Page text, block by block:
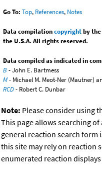
Go To: Top, References, Notes
Data compilationcopyrightby the
the U.S.A. All rights reserved.
Data compiled as indicated in
B - John E. Bartmess
M- Michael M. Meot-Ner (Mautner)
RCD- Robert C. Dunbar
Note: Please consider using
This page allows searching
general reaction search form
this site may rely on reaction
enumerated reaction displays